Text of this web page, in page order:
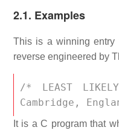
2.1. Examples
This is a winning entry
reverse engineered by
/* LEAST
Cambridge,
It is a C program that